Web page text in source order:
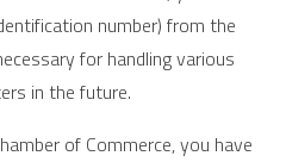
number) from the
for handling various
in the future.
of Commerce, you have